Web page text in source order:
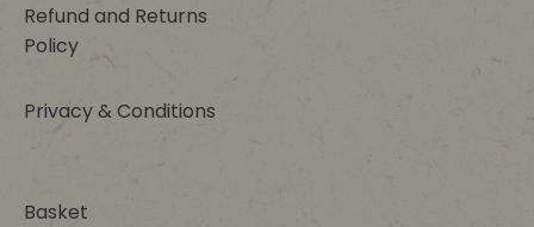
Refund and Returns
Policy
Privacy & Conditions
Basket